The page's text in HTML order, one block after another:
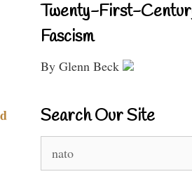
Twenty-First-
Fascism
By Glenn Beck
Search Our Site
for: